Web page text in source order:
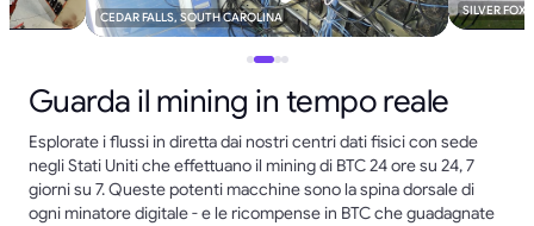
CEDAR FALLS, SOUTH CAROLINA SILVER FOX
Guarda il mining in tempo reale
Esplorate i flussi in diretta dai nostri centri dati fisici con sede
negli Stati Uniti che effettuano il mining di BTC 24 ore su 24, 7
giorni su 7. Queste potenti macchine sono la spina dorsale di
ogni minatore digitale - e le ricompense in BTC che guadagnate